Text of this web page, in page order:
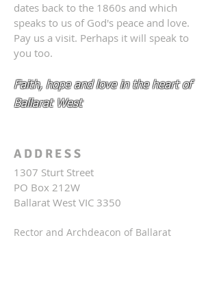
dates back to the 1860s and which
speaks to us of God's peace and love.
Pay us a visit. Perhaps it will speak to
you too.
Faith, hope and love in the heart of
Ballarat West
ADDRESS
1307 Sturt Street
PO Box 212W
Ballarat West VIC 3350
Rector and Archdeacon of Ballarat